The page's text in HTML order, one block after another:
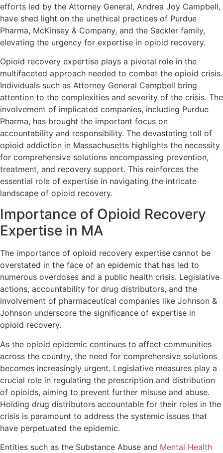
efforts led by the Attorney General, Andrea Joy Campbell,
have shed light on the unethical practices of Purdue
Pharma, McKinsey & Company, and the Sackler family,
elevating the urgency for expertise in opioid recovery.
Opioid recovery expertise plays a pivotal role in the
multifaceted approach needed to combat the opioid crisis.
Individuals such as Attorney General Campbell bring
attention to the complexities and severity of the crisis. The
involvement of implicated companies, including Purdue
Pharma, has brought the important focus on
accountability and responsibility. The devastating toll of
opioid addiction in Massachusetts highlights the necessity
for comprehensive solutions encompassing prevention,
treatment, and recovery support. This reinforces the
essential role of expertise in navigating the intricate
landscape of opioid recovery.
Importance of Opioid Recovery
Expertise in MA
The importance of opioid recovery expertise cannot be
overstated in the face of an epidemic that has led to
numerous overdoses and a public health crisis. Legislative
actions, accountability for drug distributors, and the
involvement of pharmaceutical companies like Johnson &
Johnson underscore the significance of expertise in
opioid recovery.
As the opioid epidemic continues to affect communities
across the country, the need for comprehensive solutions
becomes increasingly urgent. Legislative measures play a
crucial role in regulating the prescription and distribution
of opioids, aiming to prevent further misuse and abuse.
Holding drug distributors accountable for their roles in the
crisis is paramount to address the systemic issues that
have perpetuated the epidemic.
Entities such as the Substance Abuse and Mental Health